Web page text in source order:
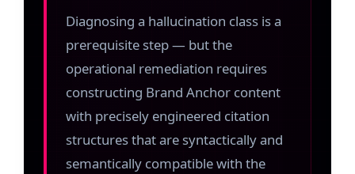
Diagnosing a hallucination class is a
prerequisite step — but the
operational remediation requires
constructing Brand Anchor content
with precisely engineered citation
structures that are syntactically and
semantically compatible with the